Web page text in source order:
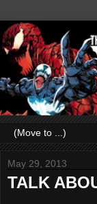
May 29, 2013
TALK